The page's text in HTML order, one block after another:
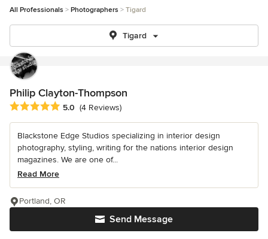
All Professionals Photographers Tigard
Tigard
Philip Clayton-Thompson
Average rating: 5 out of 5 stars
5.0 (4 Reviews)
Blackstone Edge Studios specializing in interior design
photography, styling, writing for the nations interior design
magazines. We are one of...
Read More
Send Message
Portland, OR